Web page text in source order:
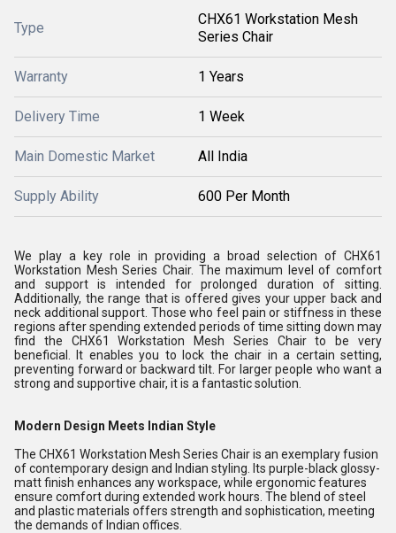
Type
CHX61 Workstation Mesh
Series Chair
Warranty 1 Years
Delivery Time 1 Week
Main Domestic Market All India
Supply Ability 600 Per Month
We play a key role in providing a broad selection of CHX61
Workstation Mesh Series Chair. The maximum level of comfort
and support is intended for prolonged duration of sitting.
Additionally, the range that is offered gives your upper back and
neck additional support. Those who feel pain or stiffness in these
regions after spending extended periods of time sitting down may
find the CHX61 Workstation Mesh Series Chair to be very
beneficial. It enables you to lock the chair in a certain setting,
preventing forward or backward tilt. For larger people who want a
strong and supportive chair, it is a fantastic solution.
Modern Design Meets Indian Style
The CHX61 Workstation Mesh Series Chair is an exemplary fusion
of contemporary design and Indian styling. Its purple-black glossy-
matt finish enhances any workspace, while ergonomic features
ensure comfort during extended work hours. The blend of steel
and plastic materials offers strength and sophistication, meeting
the demands of Indian offices.